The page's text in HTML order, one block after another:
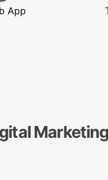
App